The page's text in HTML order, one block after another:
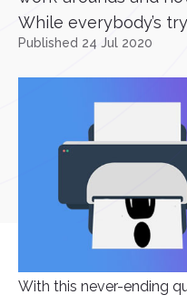
While everybody’s
Published 24 Jul 2020
With this never-ending